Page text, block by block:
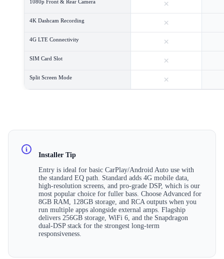
1080p Front & Rear Camera ×
4K Dashcam Recording ×
4G LTE Connectivity ×
SIM Card Slot ×
Split Screen Mode ×
Installer Tip
Entry is ideal for basic CarPlay/Android Auto use with
the standard EQ path. Standard adds 4G mobile data,
high-resolution screens, and pro-grade DSP, which is our
most popular choice for fuller bass. Choose Advanced for
8GB RAM, 128GB storage, and RCA outputs when you
run multiple apps alongside external amps. Flagship
delivers 256GB storage, WiFi 6, and the Snapdragon
dual-DSP stack for the strongest long-term
responsiveness.